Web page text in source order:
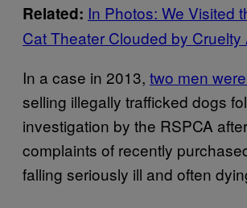
Related: In Photos: We Visited
Cat Theater Clouded by Cruelty
In a case in 2013, two men
selling illegally trafficked dogs
investigation by the RSPCA
complaints of recently
falling seriously ill and often